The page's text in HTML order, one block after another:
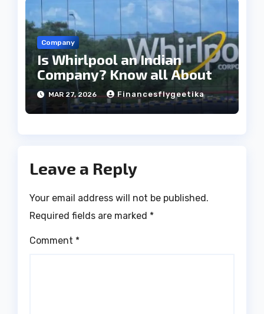
Company
Is Whirlpool an Indian
Company? Know all About
MAR 27, 2026 Financesflygeetika
Leave a Reply
Your email address will not be published.
Required fields are marked *
Comment *